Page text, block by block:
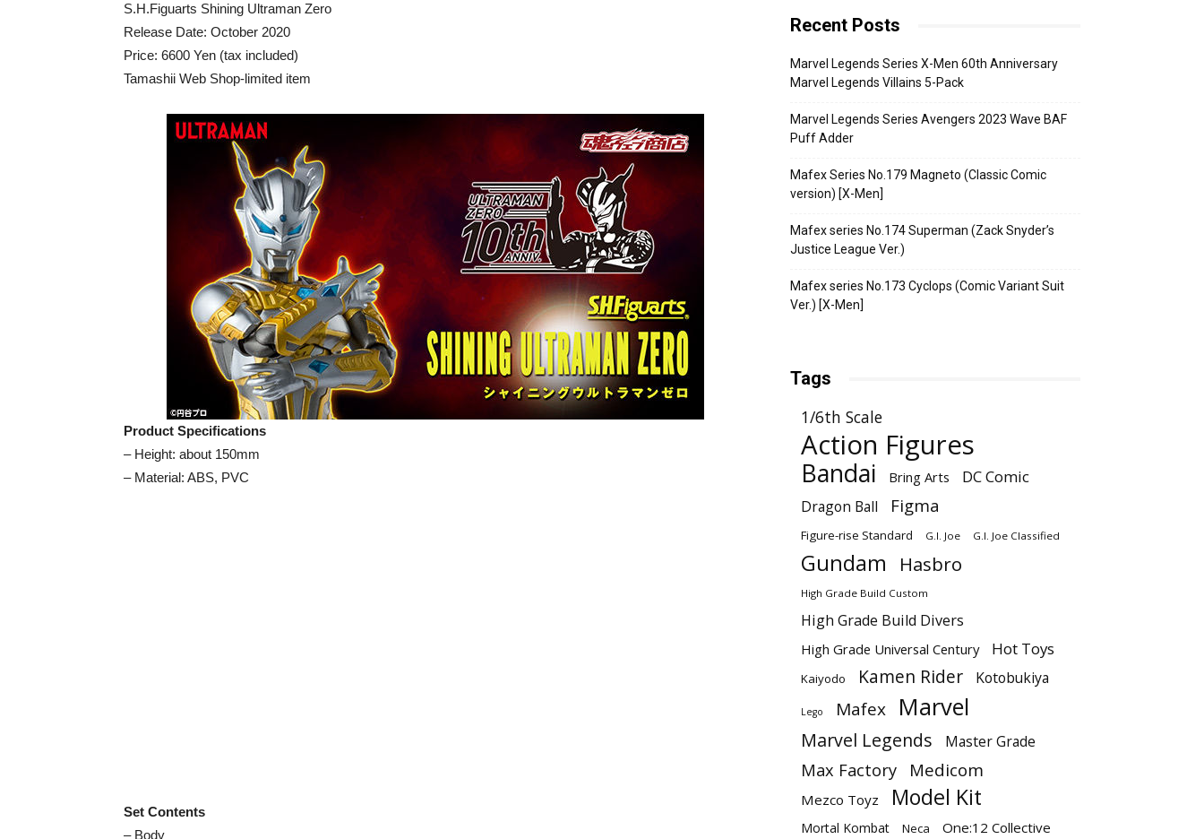
S.H.Figuarts Shining Ultraman Zero
Release Date: October 2020
Price: 6600 Yen (tax included)
Tamashii Web Shop-limited item
Product Specifications
– Height: about 150mm
– Material: ABS, PVC
Set Contents
– Body
Recent Posts
Marvel Legends Series X-Men 60th Anniversary
Marvel Legends Villains 5-Pack
Marvel Legends Series Avengers 2023 Wave BAF
Puff Adder
Mafex Series No.179 Magneto (Classic Comic
version) [X-Men]
Mafex series No.174 Superman (Zack Snyder’s
Justice League Ver.)
Mafex series No.173 Cyclops (Comic Variant Suit
Ver.) [X-Men]
Tags
1/6th Scale
Action Figures
Bandai Bring Arts DC Comic
Dragon Ball Figma
Figure-rise Standard G.I. Joe G.I. Joe Classified
Gundam Hasbro
High Grade Build Custom
High Grade Build Divers
High Grade Universal Century Hot Toys
Kaiyodo Kamen Rider Kotobukiya
Lego Mafex Marvel
Marvel Legends Master Grade
Max Factory Medicom
Mezco Toyz Model Kit
Mortal Kombat Neca One:12 Collective